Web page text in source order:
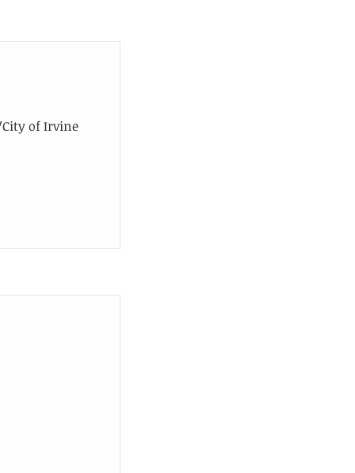
of Irvine